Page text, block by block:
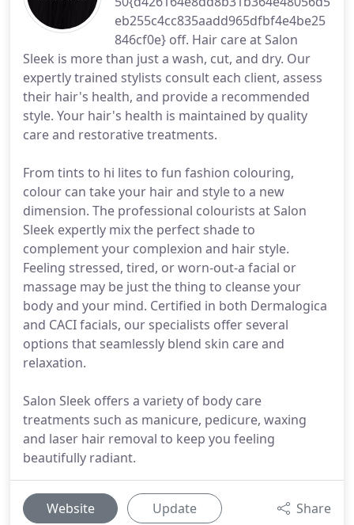
eb255c4cc835aadd965dfbf4e4be25
846cf0e} off. Hair care at Salon
Sleek is more than just a wash, cut, and dry. Our
expertly trained stylists consult each client, assess
their hair's health, and provide a recommended
style. Your hair's health is maintained by quality
care and restorative treatments.
From tints to hi lites to fun fashion colouring,
colour can take your hair and style to a new
dimension. The professional colourists at Salon
Sleek expertly mix the perfect shade to
complement your complexion and hair style.
Feeling stressed, tired, or worn-out-a facial or
massage may be just the thing to cleanse your
body and your mind. Certified in both Dermalogica
and CACI facials, our specialists offer several
options that seamlessly blend skin care and
relaxation.
Salon Sleek offers a variety of body care
treatments such as manicure, pedicure, waxing
and laser hair removal to keep you feeling
beautifully radiant.
Website Update Share